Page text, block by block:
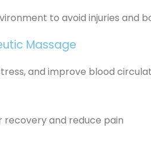
to avoid injuries and
Massage
and improve blood
recovery and reduce pain